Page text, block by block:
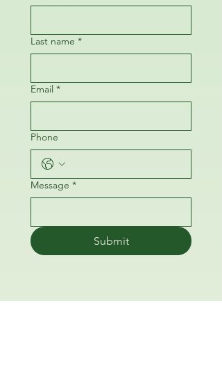
Last name *
Email *
Phone
Message *
Submit